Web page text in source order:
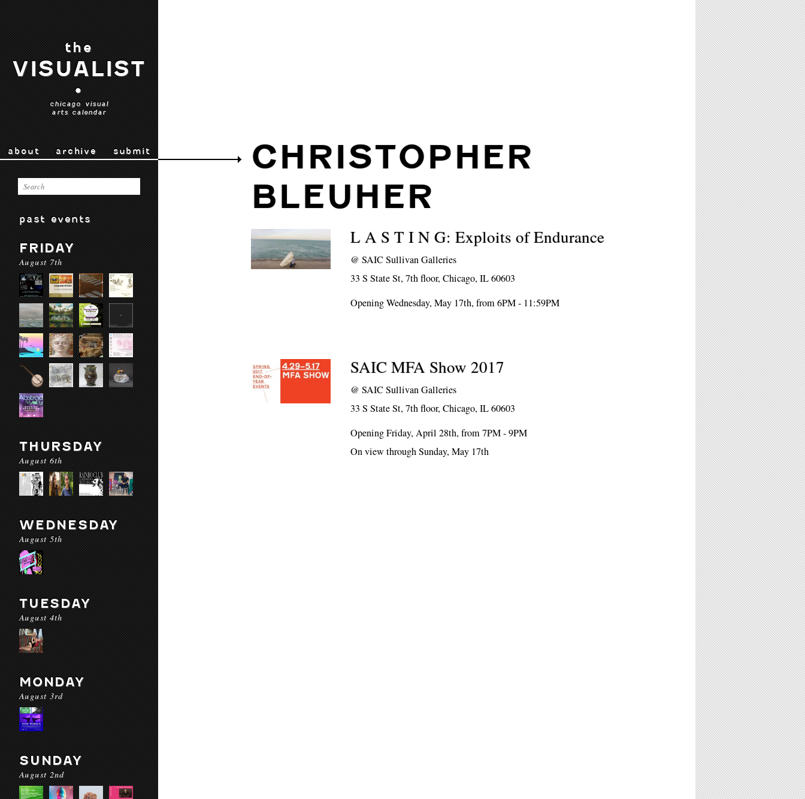
the
VISUALIST
•
chicago visual
arts calendar
about archive submit
past events
FRIDAY
August 7th
THURSDAY
August 6th
WEDNESDAY
August 5th
TUESDAY
August 4th
MONDAY
August 3rd
SUNDAY
August 2nd
CHRISTOPHER
BLEUHER
L A S T I N G: Exploits of Endurance
@SAIC Sullivan Galleries
33 S State St, 7th floor, Chicago, IL 60603
Opening Wednesday, May 17th, from 6PM - 11:59PM
SAIC MFA Show 2017
@SAIC Sullivan Galleries
33 S State St, 7th floor, Chicago, IL 60603
Opening Friday, April 28th, from 7PM - 9PM
On view through Sunday, May 17th